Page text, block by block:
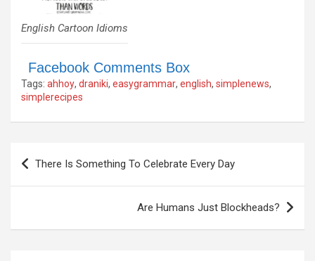
English Cartoon Idioms
Facebook Comments Box
Tags: ahhoy, draniki, easygrammar, english, simplenews,
simplerecipes
There Is Something To Celebrate Every Day
Are Humans Just Blockheads?